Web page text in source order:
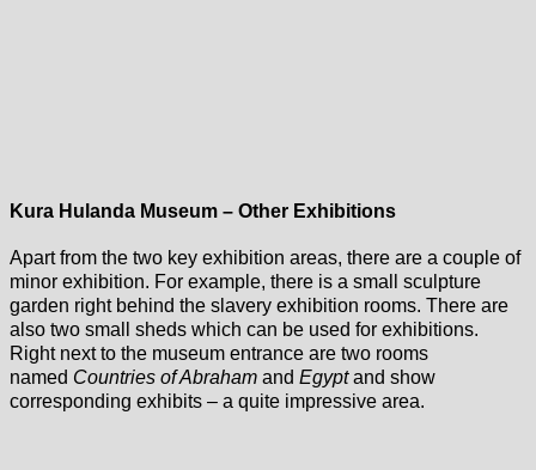
Kura Hulanda Museum – Other Exhibitions
Apart from the two key exhibition areas, there are a couple of
minor exhibition. For example, there is a small sculpture
garden right behind the slavery exhibition rooms. There are
also two small sheds which can be used for exhibitions.
Right next to the museum entrance are two rooms
named Countries of Abraham and Egyptand show
corresponding exhibits – a quite impressive area.